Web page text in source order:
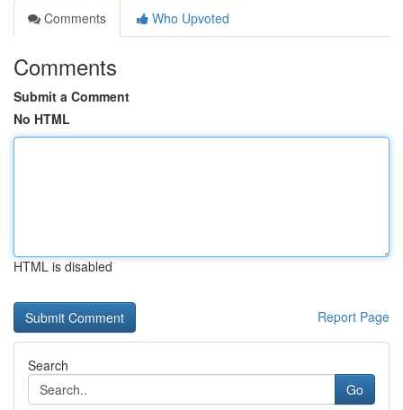
Comments
Who Upvoted
Comments
Submit a Comment
No HTML
HTML is disabled
Report Page
Search
Go